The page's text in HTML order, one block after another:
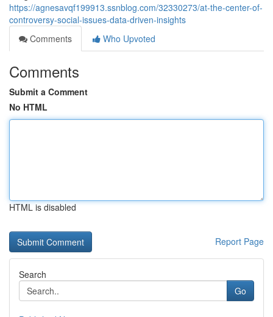
https://agnesavqf199913.ssnblog.com/32330273/at-the-center-of-
controversy-social-issues-data-driven-insights
Comments
Who Upvoted
Comments
Submit a Comment
No HTML
HTML is disabled
Report Page
Search
Go